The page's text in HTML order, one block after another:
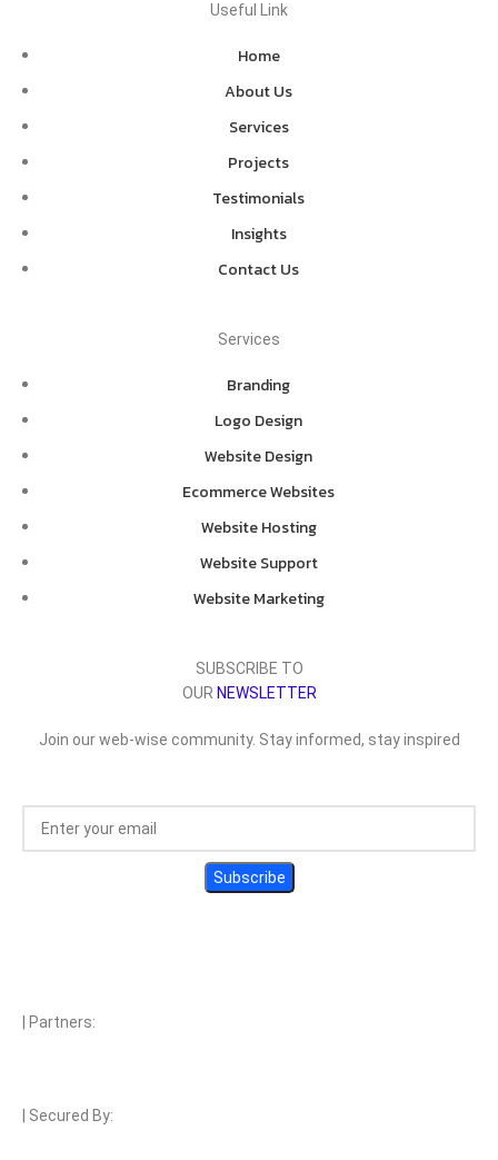
Useful Link
Home
About Us
Services
Projects
Testimonials
Insights
Contact Us
Services
Branding
Logo Design
Website Design
Ecommerce Websites
Website Hosting
Website Support
Website Marketing
SUBSCRIBE TO
OUR NEWSLETTER
Join our web-wise community. Stay informed, stay inspired
| Partners:
| Secured By: